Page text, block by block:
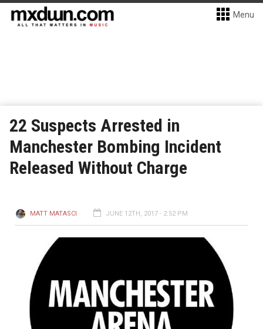
Menu
22 Suspects Arrested in
Manchester Bombing Incident
Released Without Charge
MATT MATASCI JUNE 12TH, 2017 - 2:52 PM